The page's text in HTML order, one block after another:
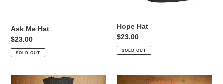
Ask Me Hat
Regular
price
$23.00
SOLD OUT
Hope Hat
Regular
price
$23.00
SOLD OUT
Women's